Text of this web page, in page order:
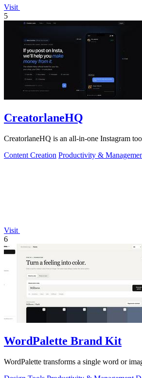
Visit
5
CreatorlaneHQ
CreatorlaneHQ is an all-in-one Instagram
Content Creation Productivity &
Visit
6
WordPalette Brand Kit
WordPalette transforms a single word or